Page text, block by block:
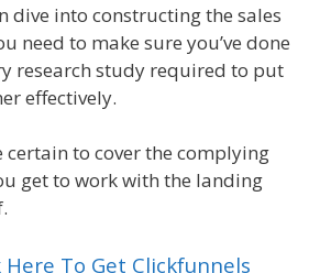
dive into constructing the sales
need to make sure you’ve done
research study required to put
effectively.
certain to cover the complying
get to work with the landing
Here To Get Clickfunnels